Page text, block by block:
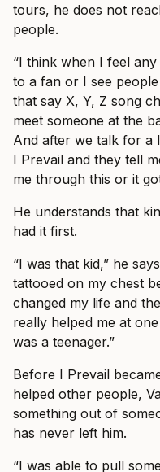
tours, he does not
people.
“I think when I feel
to a fan or I see
that say X, Y, Z song
meet someone at the
And after we talk for a
I Prevail and they tell
me through this or it
He understands that
had it first.
“I was that kid,” he
tattooed on my chest
changed my life and
really helped me at
was a teenager.”
Before I Prevail
helped other people,
something out of
has never left him.
“I was able to pull